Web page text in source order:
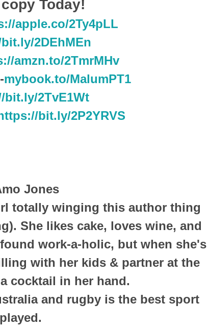
Today!
apple.co/2Ty4pLL
2DEhMEn
amzn.to/2TmrMHv
mybook.to/MalumPT1
bit.ly/2TvE1Wt
bit.ly/2P2YRVS
Jones
totally winging this author thing
She likes cake, loves wine, and
work-a-holic, but when she's
with her kids & partner at the
cocktail in her hand.
and rugby is the best sport